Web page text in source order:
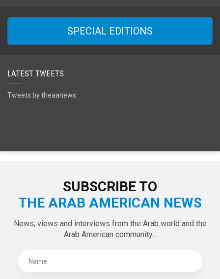
SPECIAL EDITIONS
LATEST TWEETS
Tweets by theaanews
SUBSCRIBE TO
THE ARAB AMERICAN NEWS
News, views and interviews from the Arab world and the
Arab American community...